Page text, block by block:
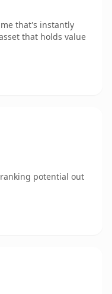
that's instantly
that holds value
potential out